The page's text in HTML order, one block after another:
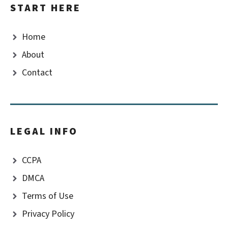
START HERE
Home
About
Contact
LEGAL INFO
CCPA
DMCA
Terms of Use
Privacy Policy